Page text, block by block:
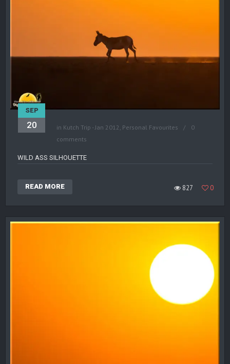
SEP
20 in Kutch Trip - Jan 2012 Personal Favourites
0
comments
WILD ASS SILHOUETTE
READ MORE 827 0